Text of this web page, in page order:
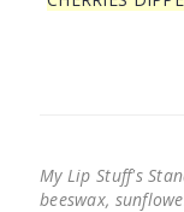
My Lip Stuff's
beeswax,